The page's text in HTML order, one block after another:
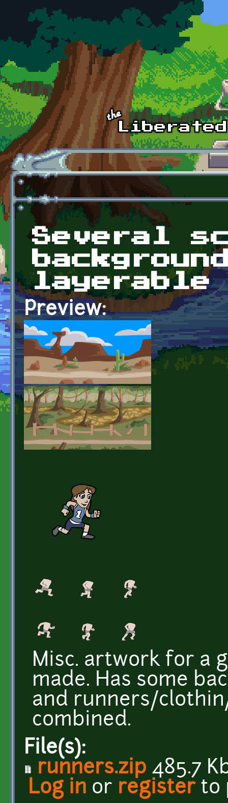
Skip to main content
Several
layerable
Preview:
Misc. artwork for a
made. Has some
and runners/
combined.
File(s):
runners.zip 485.7
Log in or registerto